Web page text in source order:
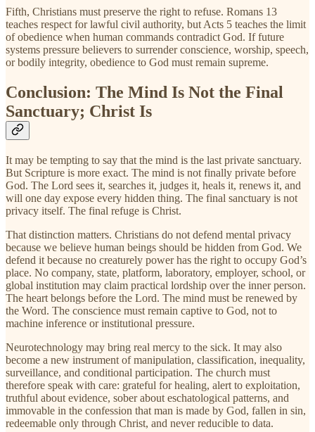
Fifth, Christians must preserve the right to refuse. Romans 13
teaches respect for lawful civil authority, but Acts 5 teaches the limit
of obedience when human commands contradict God. If future
systems pressure believers to surrender conscience, worship, speech,
or bodily integrity, obedience to God must remain supreme.
Conclusion: The Mind Is Not the Final
Sanctuary; Christ Is
It may be tempting to say that the mind is the last private sanctuary.
But Scripture is more exact. The mind is not finally private before
God. The Lord sees it, searches it, judges it, heals it, renews it, and
will one day expose every hidden thing. The final sanctuary is not
privacy itself. The final refuge is Christ.
That distinction matters. Christians do not defend mental privacy
because we believe human beings should be hidden from God. We
defend it because no creaturely power has the right to occupy God’s
place. No company, state, platform, laboratory, employer, school, or
global institution may claim practical lordship over the inner person.
The heart belongs before the Lord. The mind must be renewed by
the Word. The conscience must remain captive to God, not to
machine inference or institutional pressure.
Neurotechnology may bring real mercy to the sick. It may also
become a new instrument of manipulation, classification, inequality,
surveillance, and conditional participation. The church must
therefore speak with care: grateful for healing, alert to exploitation,
truthful about evidence, sober about eschatological patterns, and
immovable in the confession that man is made by God, fallen in sin,
redeemable only through Christ, and never reducible to data.